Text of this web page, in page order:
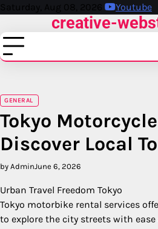
Skip
content
Saturday, Aug 08, 2026 Youtube
creative-
GENERAL
Tokyo
Discover Local
by AdminJune 6, 2026
Urban Travel Freedom Tokyo
Tokyo motorbike rental services
to explore the city streets with